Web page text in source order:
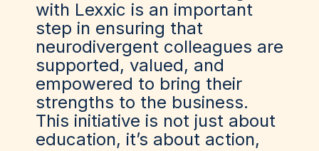
with Lexxic is an important
step in ensuring that
neurodivergent colleagues are
supported, valued, and
empowered to bring their
strengths to the business.
This initiative is not just about
education, it’s about action,